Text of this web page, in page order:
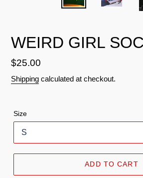
WEIRD GIRL
Regular
price
$25.00
Shipping calculated at checkout.
Size
ADD TO CART